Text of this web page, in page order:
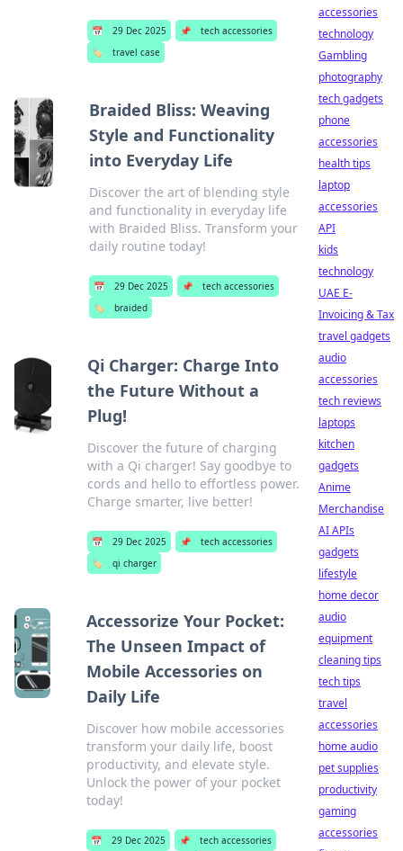
📅 29 Dec 2025 📌
tech accessories
🏷️
travel case
Braided Bliss: Weaving
Style and Functionality
into Everyday Life
Discover the art of blending style
and functionality in everyday life
with Braided Bliss. Transform your
daily routine today!
📅 29 Dec 2025 📌
tech accessories
🏷️
braided
Qi Charger: Charge Into
the Future Without a
Plug!
Discover the future of charging
with a Qi charger! Say goodbye to
cords and hello to effortless power.
Charge smarter, live better!
📅 29 Dec 2025 📌
tech accessories
🏷️
qi charger
Accessorize Your Pocket:
The Unseen Impact of
Mobile Accessories on
Daily Life
Discover how mobile accessories
transform your daily life, boost
productivity, and elevate style.
Unlock the power of your pocket
today!
📅 29 Dec 2025 📌
tech accessories
accessories
technology
Gambling
photography
tech gadgets
phone
accessories
health tips
laptop
accessories
API
kids
technology
UAE E-
Invoicing & Tax
travel gadgets
audio
accessories
tech reviews
laptops
kitchen
gadgets
Anime
Merchandise
AI APIs
gadgets
lifestyle
home decor
audio
equipment
cleaning tips
tech tips
travel
accessories
home audio
pet supplies
productivity
gaming
accessories